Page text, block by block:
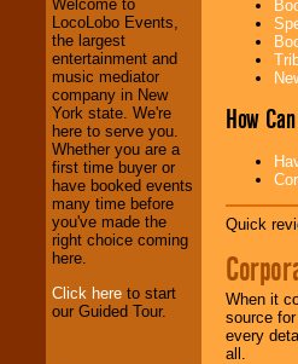
We welcome all
Entrepreneursand
Investors . Turn-key
operations are our
specialty.
We provide
professional one-
stop College
Entertainment
Welcome to
LocoLobo Events,
the largest
entertainment and
music mediator
company in New
York state. We're
here to serve you.
Whether you are a
first time buyer or
have booked events
many time before
you've made the
right choice coming
here.
Click here to start
our Guided Tour.
How
Quick
When it
source
every
all.